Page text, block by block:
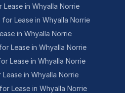
Lease in Whyalla Norrie
Lease in Whyalla Norrie
in Whyalla Norrie
Lease in Whyalla Norrie
Lease in Whyalla Norrie
in Whyalla Norrie
Lease in Whyalla Norrie